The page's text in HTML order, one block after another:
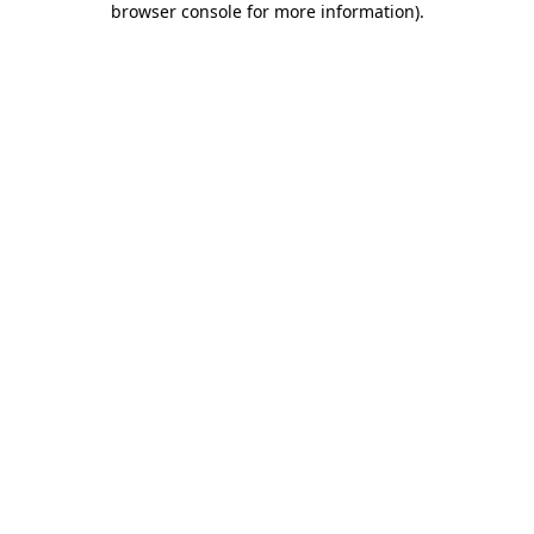
browser console for more information).